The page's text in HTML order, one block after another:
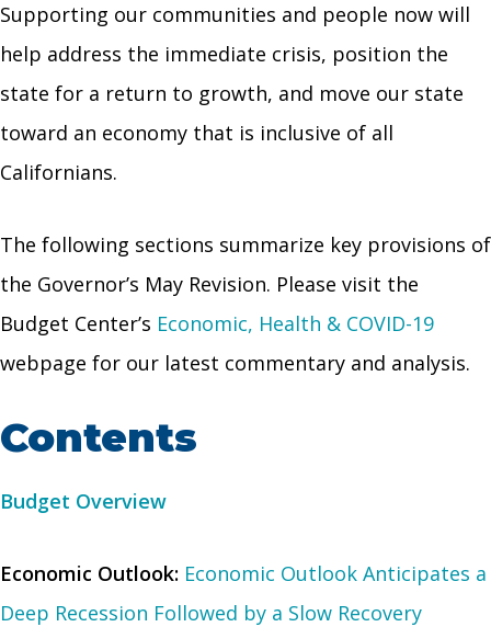
Supporting our communities and people now will
help address the immediate crisis, position the
state for a return to growth, and move our state
toward an economy that is inclusive of all
Californians.
The following sections summarize key provisions of
the Governor’s May Revision. Please visit the
Budget Center’s Economic, Health & COVID-19
webpage for our latest commentary and analysis.
Contents
Budget Overview
Economic Outlook: Economic Outlook Anticipates a
Deep Recession Followed by a Slow Recovery